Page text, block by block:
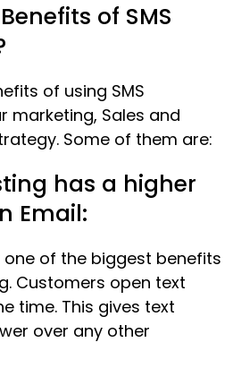
of SMS
of using SMS
marketing, Sales and
Some of them are:
has a higher
Email:
of the biggest benefits
Customers open text
time. This gives text
over any other